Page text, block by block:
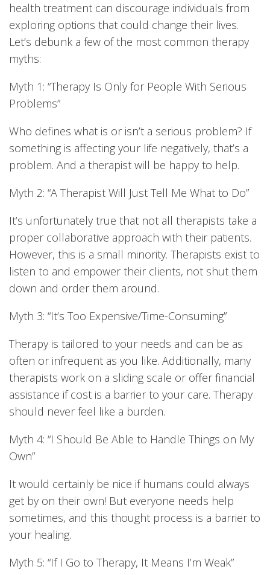
health treatment can discourage individuals from
exploring options that could change their lives.
Let’s debunk a few of the most common therapy
myths:
Myth 1: “Therapy Is Only for People With Serious
Problems”
Who defines what is or isn’t a serious problem? If
something is affecting your life negatively, that’s a
problem. And a therapist will be happy to help.
Myth 2: “A Therapist Will Just Tell Me What to Do”
It’s unfortunately true that not all therapists take a
proper collaborative approach with their patients.
However, this is a small minority. Therapists exist to
listen to and empower their clients, not shut them
down and order them around.
Myth 3: “It’s Too Expensive/Time-Consuming”
Therapy is tailored to your needs and can be as
often or infrequent as you like. Additionally, many
therapists work on a sliding scale or offer financial
assistance if cost is a barrier to your care. Therapy
should never feel like a burden.
Myth 4: “I Should Be Able to Handle Things on My
Own”
It would certainly be nice if humans could always
get by on their own! But everyone needs help
sometimes, and this thought process is a barrier to
your healing.
Myth 5: “If I Go to Therapy, It Means I’m Weak”